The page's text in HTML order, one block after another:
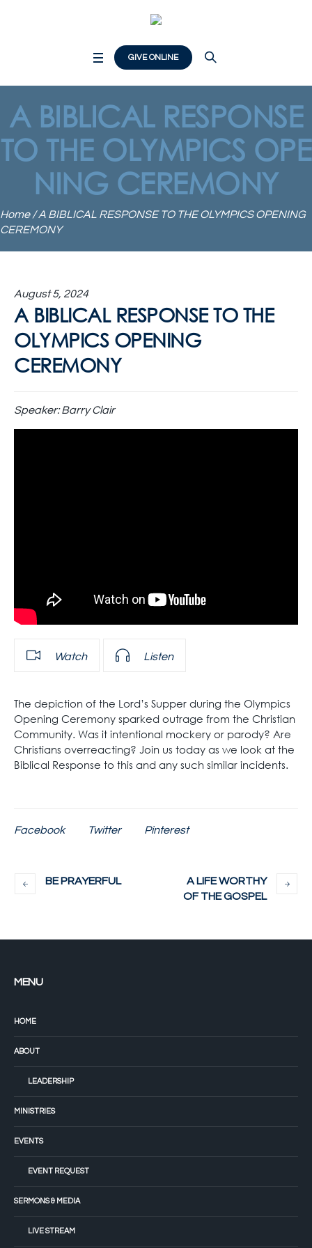
GIVE ONLINE
A BIBLICAL RESPONSE
TO THE OLYMPICS OPE
NING CEREMONY
Home /A BIBLICAL RESPONSE TO THE OLYMPICS OPENING
CEREMONY
August 5, 2024
A BIBLICAL RESPONSE TO THE
OLYMPICS OPENING
CEREMONY
Speaker:Barry Clair
Watch Listen
The depiction of the Lord’s Supper during the Olympics
Opening Ceremony sparked outrage from the Christian
Community. Was it intentional mockery or parody? Are
Christians overreacting? Join us today as we look at the
Biblical Response to this and any such similar incidents.
Facebook Twitter Pinterest
BE PRAYERFUL
A LIFE WORTHY
OF THE GOSPEL
MENU
HOME
ABOUT
LEADERSHIP
MINISTRIES
EVENTS
EVENT REQUEST
SERMONS & MEDIA
LIVE STREAM